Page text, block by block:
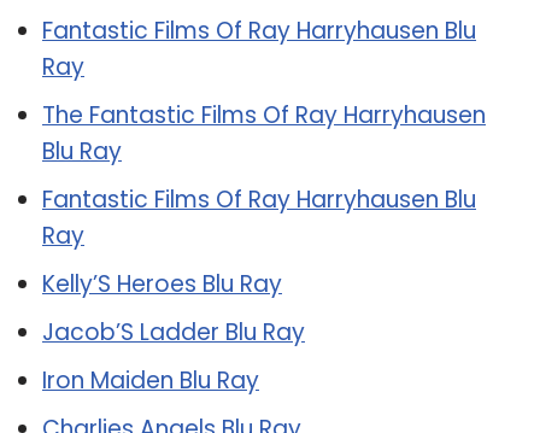
Fantastic Films Of Ray Harryhausen Blu
Ray
The Fantastic Films Of Ray Harryhausen
Blu Ray
Fantastic Films Of Ray Harryhausen Blu
Ray
Kelly’S Heroes Blu Ray
Jacob’S Ladder Blu Ray
Iron Maiden Blu Ray